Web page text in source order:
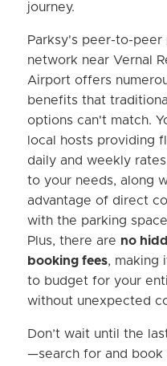
journey.
Parksy's peer-to-peer
network near Vernal
Airport offers
benefits that
options can't match.
local hosts providing
daily and weekly
to your needs, along
advantage of direct
with the parking
Plus, there are no
booking fees, making
to budget for your
without unexpected
Don’t wait until the
—search for and book